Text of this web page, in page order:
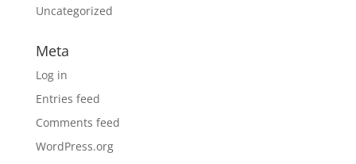
Uncategorized
Meta
Log in
Entries feed
Comments feed
WordPress.org